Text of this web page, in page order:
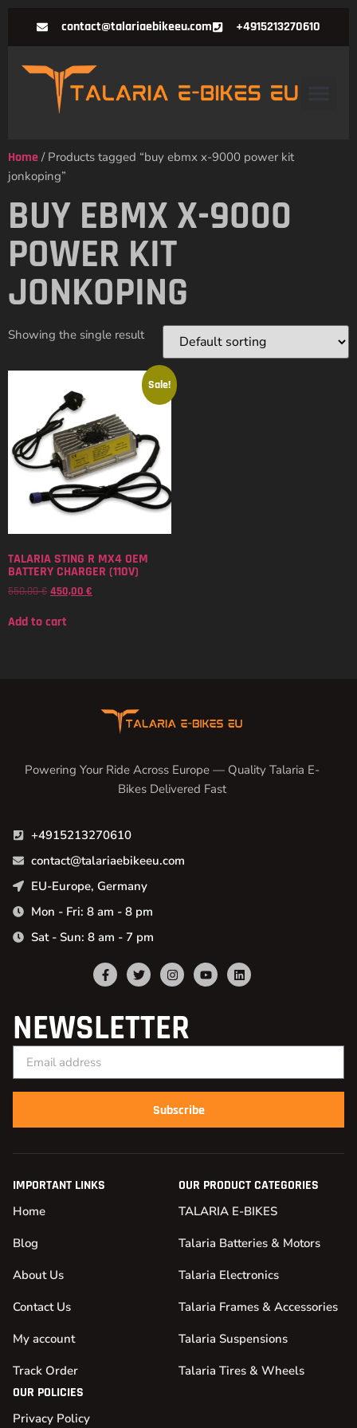
contact@talariaebikeeu.com +4915213270610
Home / Products tagged “buy ebmx x-9000 power kit
jonkoping”
BUY EBMX X-9000
POWER KIT
JONKOPING
Showing the single result
Sale!
TALARIA STING R MX4 OEM
BATTERY CHARGER (110V)
550,00€ 450,00 €
Add to cart
Powering Your Ride Across Europe — Quality Talaria E-
Bikes Delivered Fast
+4915213270610
contact@talariaebikeeu.com
EU-Europe, Germany
Mon - Fri: 8 am - 8 pm
Sat - Sun: 8 am - 7 pm
NEWSLETTER
Subscribe
IMPORTANT LINKS
Home
Blog
About Us
Contact Us
My account
Track Order
OUR PRODUCT CATEGORIES
TALARIA E-BIKES
Talaria Batteries & Motors
Talaria Electronics
Talaria Frames & Accessories
Talaria Suspensions
Talaria Tires & Wheels
OUR POLICIES
Privacy Policy